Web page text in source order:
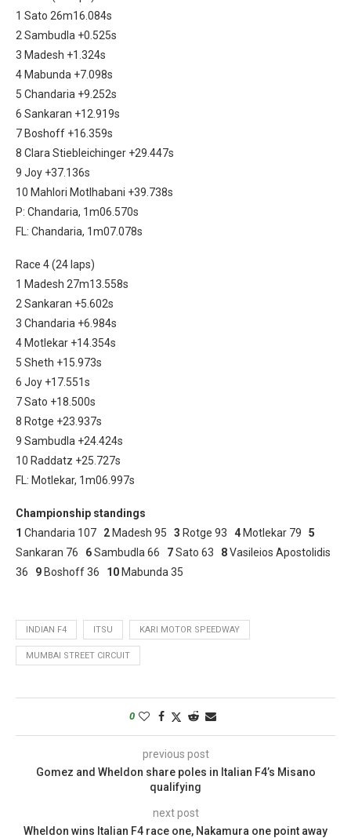
1 Sato 26m16.084s
2 Sambudla +0.525s
3 Madesh +1.324s
4 Mabunda +7.098s
5 Chandaria +9.252s
6 Sankaran +12.919s
7 Boshoff +16.359s
8 Clara Stiebleichinger +29.447s
9 Joy +37.136s
10 Mahlori Motlhabani +39.738s
P: Chandaria, 1m06.570s
FL: Chandaria, 1m07.078s
Race 4 (24 laps)
1 Madesh 27m13.558s
2 Sankaran +5.602s
3 Chandaria +6.984s
4 Motlekar +14.354s
5 Sheth +15.973s
6 Joy +17.551s
7 Sato +18.500s
8 Rotge +23.937s
9 Sambudla +24.424s
10 Raddatz +25.727s
FL: Motlekar, 1m06.997s
Championship standings
1 Chandaria 107 2 Madesh 95 3 Rotge 93 4 Motlekar 79 5
Sankaran 76 6Sambudla 66 7Sato 63 8Vasileios Apostolidis
36 9 Boshoff 36 10 Mabunda 35
INDIAN F4 ITSU KARI MOTOR SPEEDWAY
MUMBAI STREET CIRCUIT
0
previous post
Gomez and Wheldon share poles in Italian F4’s Misano
qualifying
next post
Wheldon wins Italian F4 race one, Nakamura one point away